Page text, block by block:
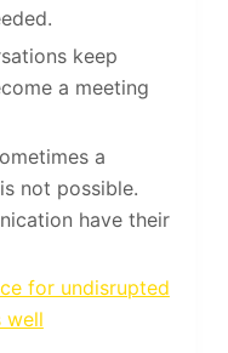
keep
a meeting
a
not possible.
have their
for undisrupted
well